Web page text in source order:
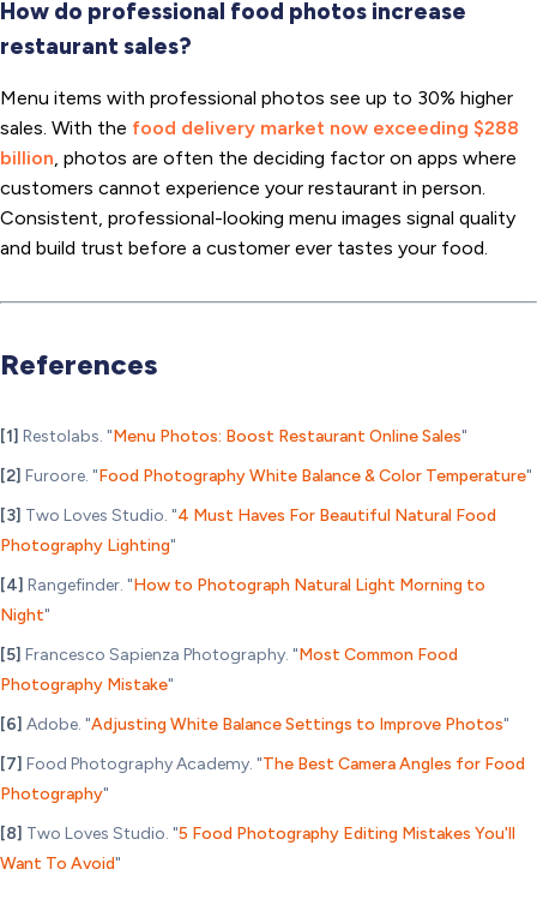
How do professional food photos increase
restaurant sales?
Menu items with professional photos see up to 30% higher
sales. With the food delivery market now exceeding $288
billion, photos are often the deciding factor on apps where
customers cannot experience your restaurant in person.
Consistent, professional-looking menu images signal quality
and build trust before a customer ever tastes your food.
References
[1] Restolabs. "Menu Photos: Boost Restaurant Online Sales"
[2] Furoore. "Food Photography White Balance & Color Temperature"
[3] Two Loves Studio. "4 Must Haves For Beautiful Natural Food
Photography Lighting"
[4] Rangefinder. "How to Photograph Natural Light Morning to
Night"
[5] Francesco Sapienza Photography. "Most Common Food
Photography Mistake"
[6] Adobe. "Adjusting White Balance Settings to Improve Photos"
[7] Food Photography Academy. "The Best Camera Angles for Food
Photography"
[8] Two Loves Studio. "5 Food Photography Editing Mistakes You'll
Want To Avoid"